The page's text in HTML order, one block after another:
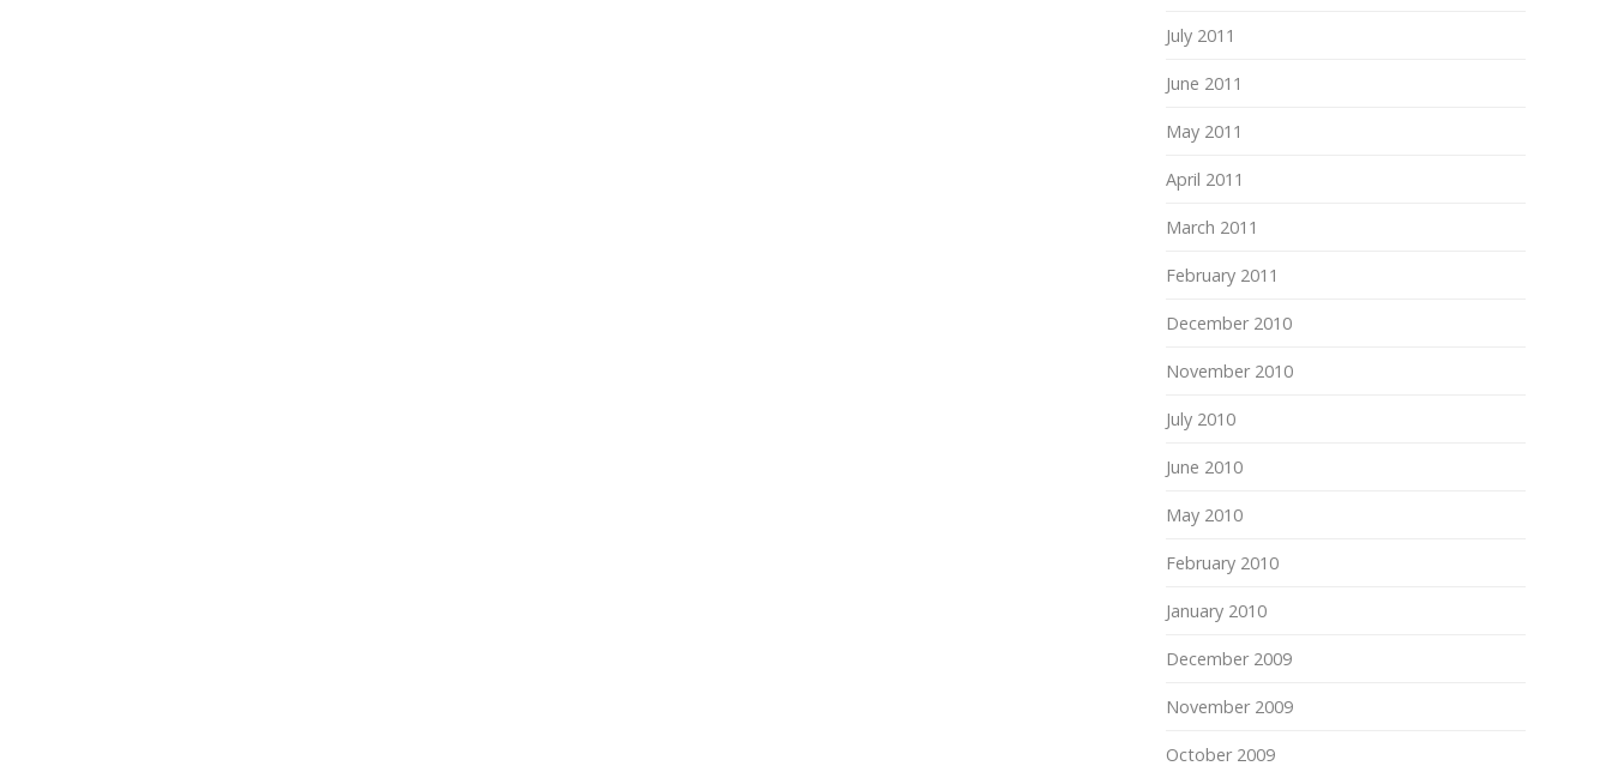
July 2011
June 2011
May 2011
April 2011
March 2011
February 2011
December 2010
November 2010
July 2010
June 2010
May 2010
February 2010
January 2010
December 2009
November 2009
October 2009